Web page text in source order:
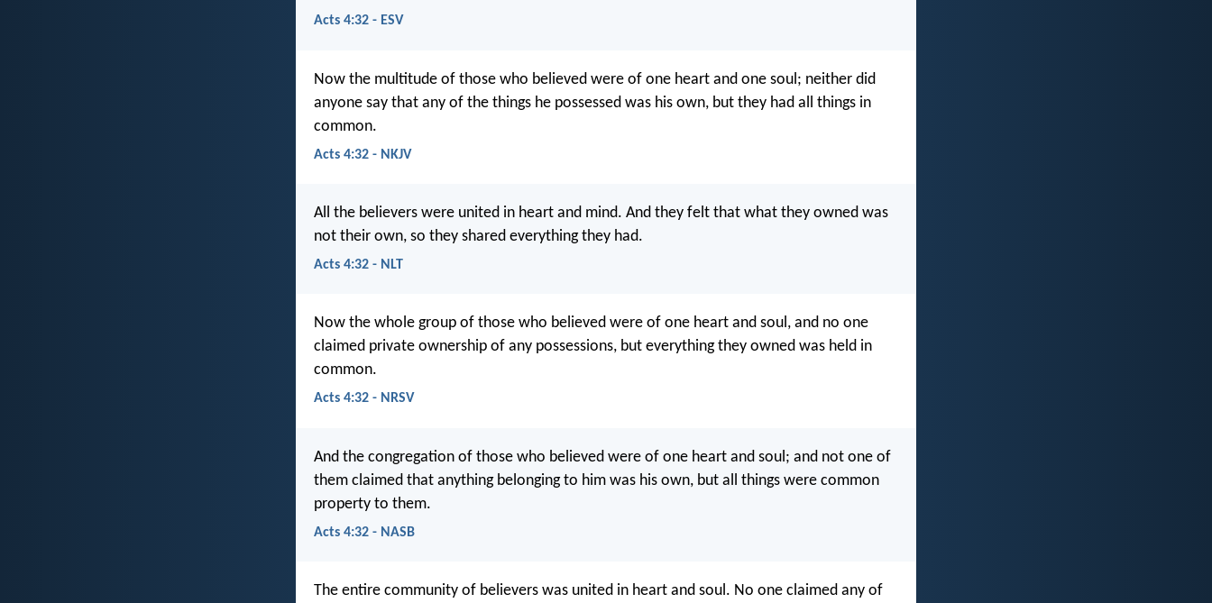
Acts 4:32 - ESV
Now the multitude of those who believed were of one heart and one soul; neither did
anyone say that any of the things he possessed was his own, but they had all things in
common.
Acts 4:32 - NKJV
All the believers were united in heart and mind. And they felt that what they owned was
not their own, so they shared everything they had.
Acts 4:32 - NLT
Now the whole group of those who believed were of one heart and soul, and no one
claimed private ownership of any possessions, but everything they owned was held in
common.
Acts 4:32 - NRSV
And the congregation of those who believed were of one heart and soul; and not one of
them claimed that anything belonging to him was his own, but all things were common
property to them.
Acts 4:32 - NASB
The entire community of believers was united in heart and soul. No one claimed any of